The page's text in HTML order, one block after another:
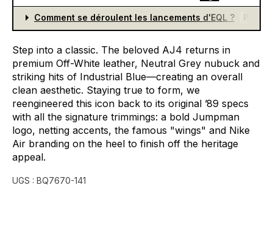
Comment se déroulent les lancements d'EQL ?
Step into a classic. The beloved AJ4 returns in
premium Off-White leather, Neutral Grey nubuck and
striking hits of Industrial Blue—creating an overall
clean aesthetic. Staying true to form, we
reengineered this icon back to its original ’89 specs
with all the signature trimmings: a bold Jumpman
logo, netting accents, the famous "wings" and Nike
Air branding on the heel to finish off the heritage
appeal.
UGS : BQ7670-141